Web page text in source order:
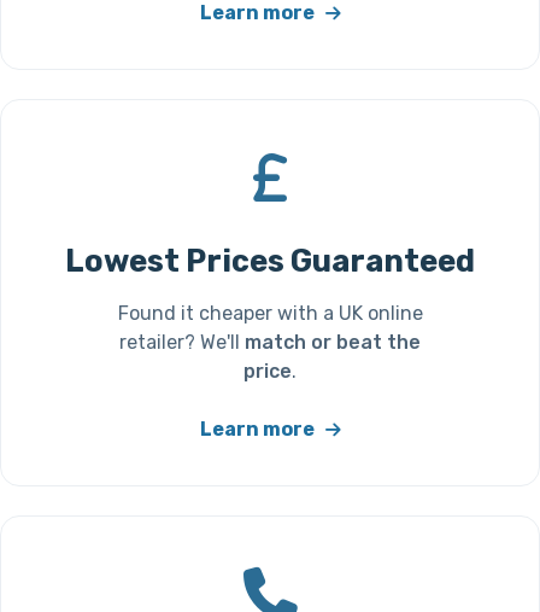
Learn more
Lowest Prices Guaranteed
Found it cheaper with a UK online
retailer? We'll match or beat the
price.
Learn more